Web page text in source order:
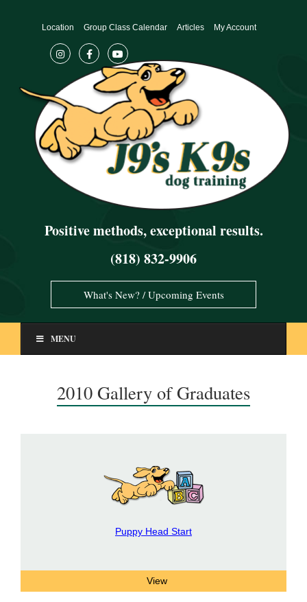
Positive methods, exceptional results.
(818) 832-9906
Location Group Class Calendar Articles My Account
What's New? / Upcoming Events
MENU
2010 Gallery of Graduates
Puppy Head Start